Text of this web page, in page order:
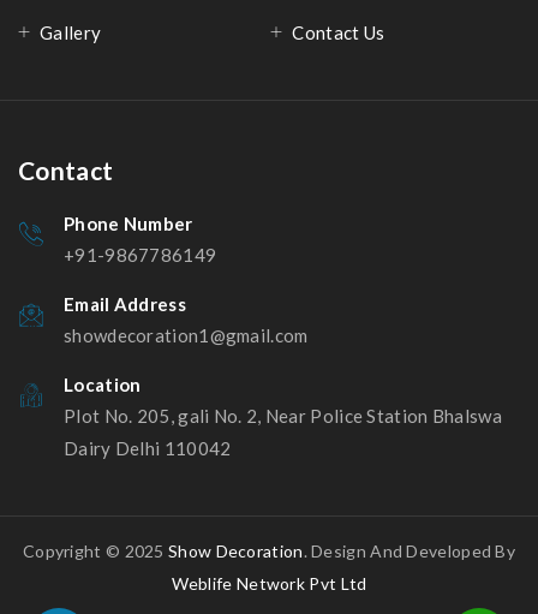
Gallery Contact Us
Contact
Phone Number
+91-9867786149
Email Address
showdecoration1@gmail.com
Location
Plot No. 205, gali No. 2, Near Police Station Bhalswa
Dairy Delhi 110042
Copyright © 2025Show Decoration. Design And Developed By
Weblife Network Pvt Ltd